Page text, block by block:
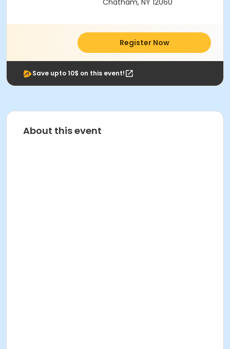
Chatham, NY 12060
Register Now
Save upto 10$ on this event!
About this event